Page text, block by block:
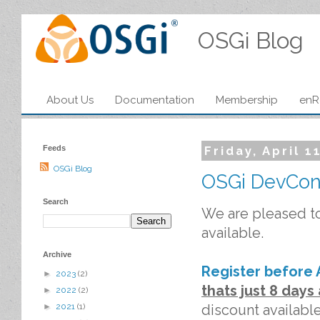
OSGi Blog
About Us Documentation Membership
Friday, April
OSGi
We are pleased
available.
Register before
thats just 8
discount
Feeds
OSGi Blog
Search
Archive
► 2023 (2)
► 2022 (2)
► 2021 (1)